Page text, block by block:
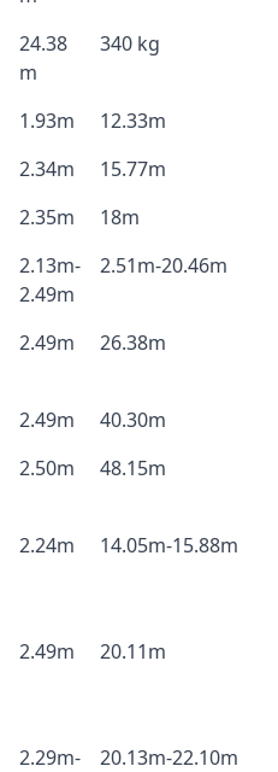
24.38
m
340 kg
1.93m
12.33m
2.34m
15.77m
2.35m
18m
2.13m-
2.49m
2.51m-20.46m
2.49m 26.38m
2.49m
40.30m
2.50m 48.15m
2.24m 14.05m-15.88m
2.49m 20.11m
2.29m-
20.13m-22.10m